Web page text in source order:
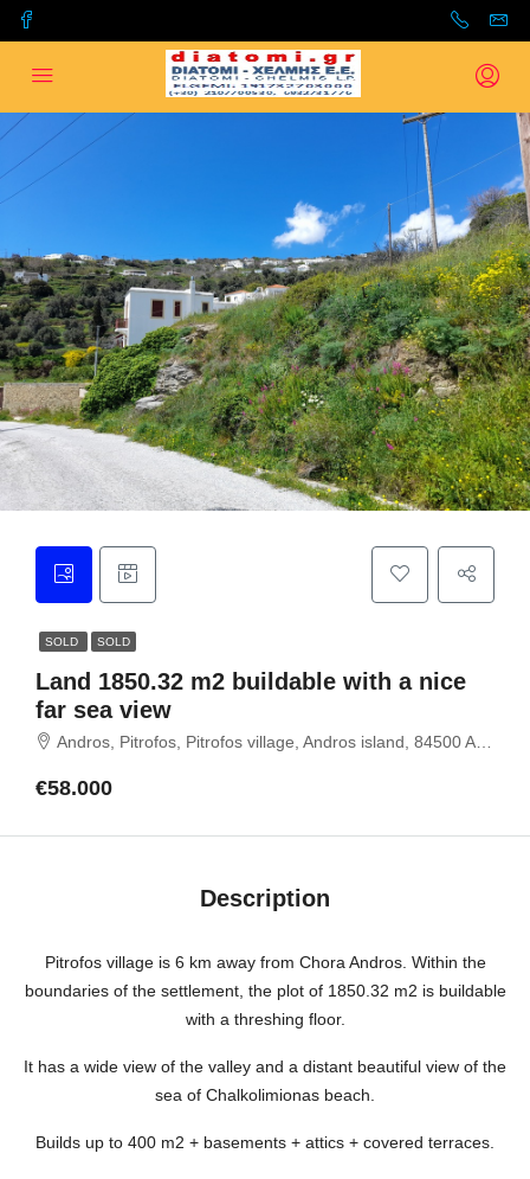
SOLD SOLD
Land 1850.32 m2 buildable with a nice
far sea view
Andros, Pitrofos, Pitrofos village, Andros island, 84500 ANDROS
€58.000
Description
Pitrofos village is 6 km away from Chora Andros. Within the
boundaries of the settlement, the plot of 1850.32 m2 is buildable
with a threshing floor.
It has a wide view of the valley and a distant beautiful view of the
sea of Chalkolimionas beach.
Builds up to 400 m2 + basements + attics + covered terraces.